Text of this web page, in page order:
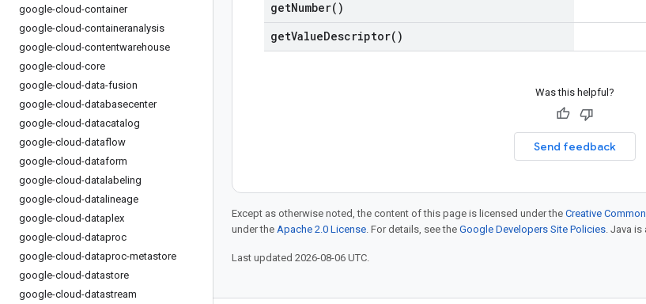
google-cloud-container
google-cloud-containeranalysis
google-cloud-contentwarehouse
google-cloud-core
google-cloud-data-fusion
google-cloud-databasecenter
google-cloud-datacatalog
google-cloud-dataflow
google-cloud-dataform
google-cloud-datalabeling
google-cloud-datalineage
google-cloud-dataplex
google-cloud-dataproc
google-cloud-dataproc-metastore
google-cloud-datastore
google-cloud-datastream
getNumber( )
getValueDescriptor( )
Was this helpful?
Send feedback
Except as otherwise noted, the content of this page is licensed under the Creative
under the Apache 2.0 License. For details, see the Google Developers Site Policies. Java
Last updated 2026-08-06 UTC.